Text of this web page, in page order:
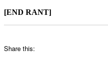
[END RANT]
Share this: